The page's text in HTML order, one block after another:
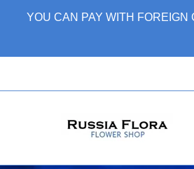
YOU CAN PAY WITH FOREIGN